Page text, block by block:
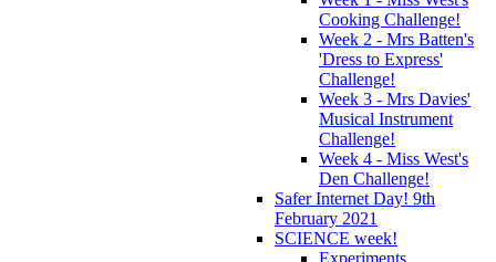
Cooking Challenge!
Week 2 - Mrs Batten's
'Dress to Express'
Challenge!
Week 3 - Mrs Davies'
Musical Instrument
Challenge!
Week 4 - Miss West's
Den Challenge!
Safer Internet Day! 9th
February 2021
SCIENCE week!
Experiments